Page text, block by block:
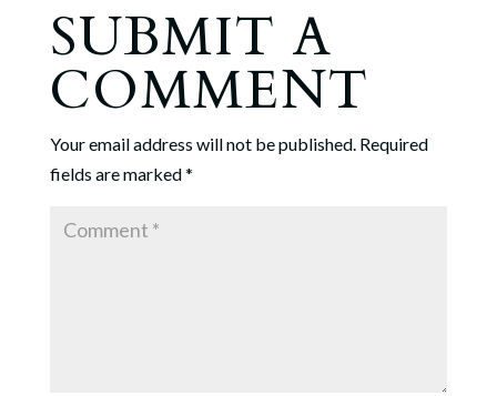
SUBMIT A
COMMENT
Your email address will not be published. Required
fields are marked*